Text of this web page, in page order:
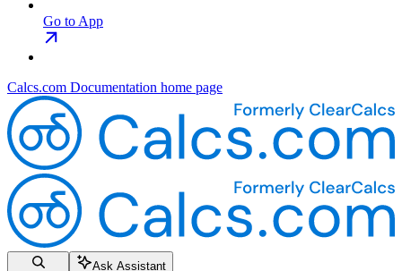
Go to App
Calcs.com Documentation home page
Ask Assistant